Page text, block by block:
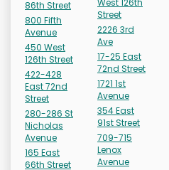
86th Street
800 Fifth
Avenue
450 West
126th Street
422-428
East 72nd
Street
280-286 St
Nicholas
Avenue
165 East
66th Street
West 126th
Street
2226 3rd
Ave
17-25 East
72nd Street
1721 1st
Avenue
354 East
91st Street
709-715
Lenox
Avenue